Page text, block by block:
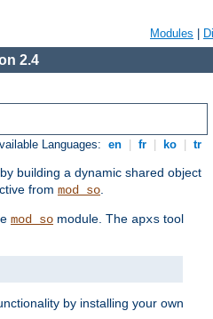
Modules
2.4
Languages: en fr ko tr
building a dynamic shared object
from mod_so.
mod_so module. The apxs tool
by installing your own